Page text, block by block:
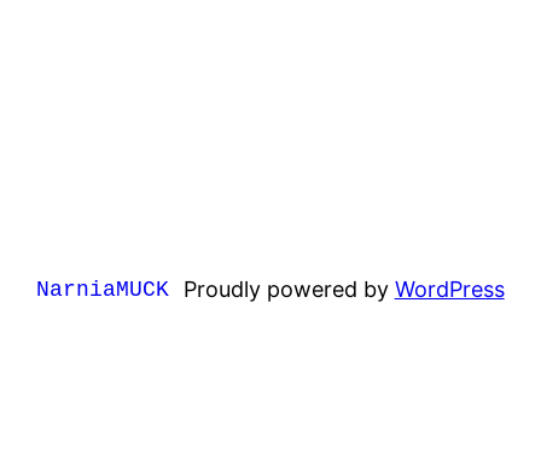
NarniaMUCK Proudly powered by WordPress